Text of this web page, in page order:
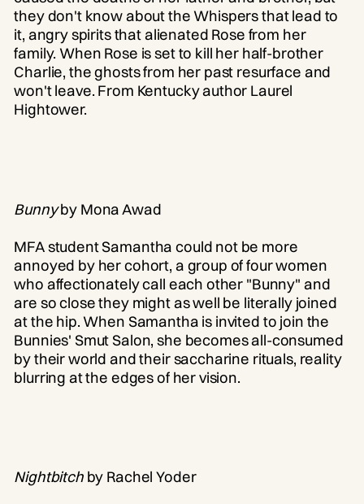
they don't know about the Whispers that lead to
it, angry spirits that alienated Rose from her
family. When Rose is set to kill her half-brother
Charlie, the ghosts from her past resurface and
won't leave. From Kentucky author Laurel
Hightower.
Bunnyby Mona Awad
MFA student Samantha could not be more
annoyed by her cohort, a group of four women
who affectionately call each other "Bunny" and
are so close they might as well be literally joined
at the hip. When Samantha is invited to join the
Bunnies' Smut Salon, she becomes all-consumed
by their world and their saccharine rituals, reality
blurring at the edges of her vision.
Nightbitch by Rachel Yoder